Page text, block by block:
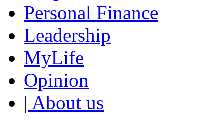
Personal Finance
Leadership
MyLife
Opinion
| About us